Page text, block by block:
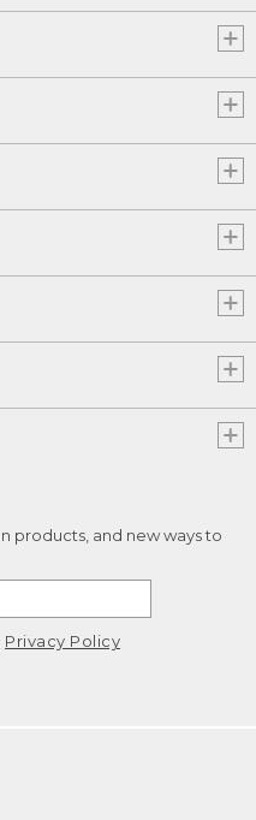
products, and new ways to
Privacy Policy